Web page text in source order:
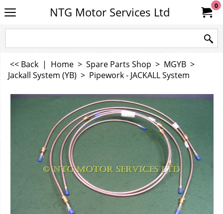
NTG Motor Services Ltd 0
<< Back | Home > Spare Parts Shop > MGYB >
Jackall System (YB) > Pipework - JACKALL System